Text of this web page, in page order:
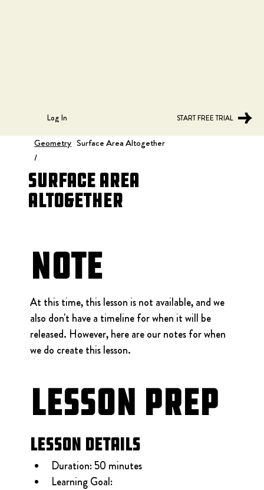
Log In START FREE TRIAL
Geometry
/
Surface Area Altogether
Surface Area
Altogether
Note
At this time, this lesson is not available, and we
also don't have a timeline for when it will be
released. However, here are our notes for when
we do create this lesson.
Lesson Prep
Lesson Details
Duration: 50 minutes
Learning Goal: